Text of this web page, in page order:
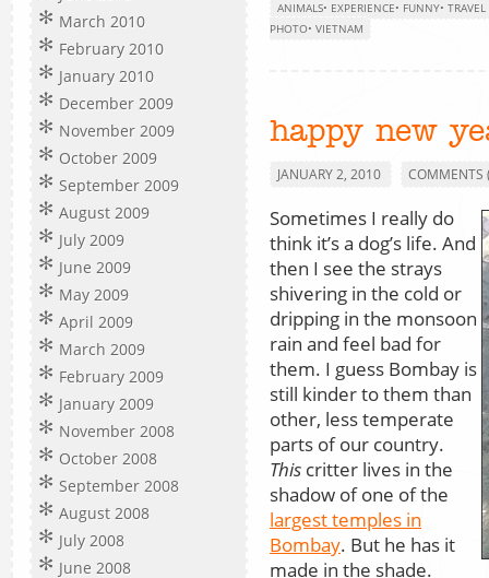
March 2010
February 2010
January 2010
December 2009
November 2009
October 2009
September 2009
August 2009
July 2009
June 2009
May 2009
April 2009
March 2009
February 2009
January 2009
November 2008
October 2008
September 2008
August 2008
July 2008
June 2008
ANIMALS• EXPERIENCE• FUNNY• TRAVEL
PHOTO• VIETNAM
happy new
JANUARY 2, 2010 COMMENTS
Sometimes I really do
think it’s a dog’s life. And
then I see the strays
shivering in the cold or
dripping in the monsoon
rain and feel bad for
them. I guess Bombay is
still kinder to them than
other, less temperate
parts of our country.
This critter lives in the
shadow of one of the
largest temples in
Bombay. But he has it
made in the shade.